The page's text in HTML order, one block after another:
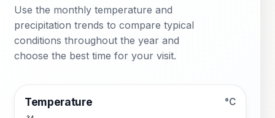
Use the monthly temperature and
precipitation trends to compare typical
conditions throughout the year and
choose the best time for your visit.
Temperature °C